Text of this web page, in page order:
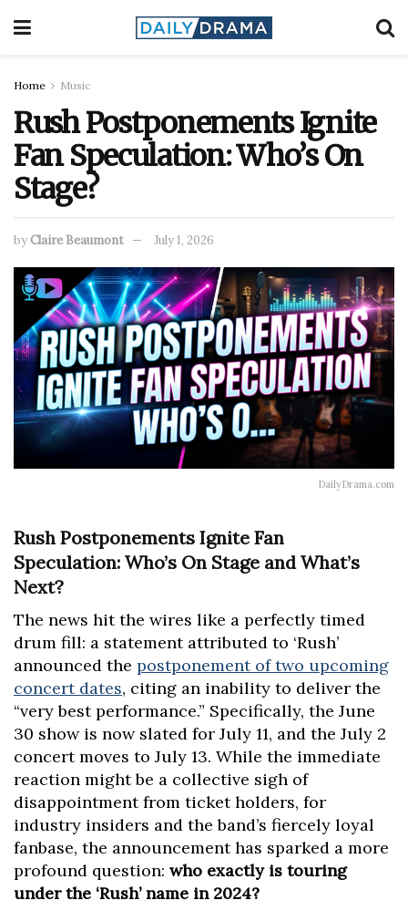
Home Music
Rush Postponements Ignite
Fan Speculation: Who’s On
Stage?
by Claire Beaumont July 1, 2026
DailyDrama.com
Rush Postponements Ignite Fan
Speculation: Who’s On Stage and What’s
Next?
The news hit the wires like a perfectly timed
drum fill: a statement attributed to ‘Rush’
announced the postponement of two upcoming
concert dates, citing an inability to deliver the
“very best performance.” Specifically, the June
30 show is now slated for July 11, and the July 2
concert moves to July 13. While the immediate
reaction might be a collective sigh of
disappointment from ticket holders, for
industry insiders and the band’s fiercely loyal
fanbase, the announcement has sparked a more
profound question: who exactly is touring
under the ‘Rush’ name in 2024?